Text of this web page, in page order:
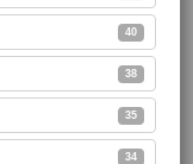
40
38
35
34